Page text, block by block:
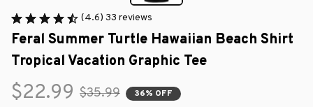
(4.6) 33 reviews
Feral Summer Turtle Hawaiian Beach Shirt
Tropical Vacation Graphic Tee
$22.99 $35.99 36% OFF